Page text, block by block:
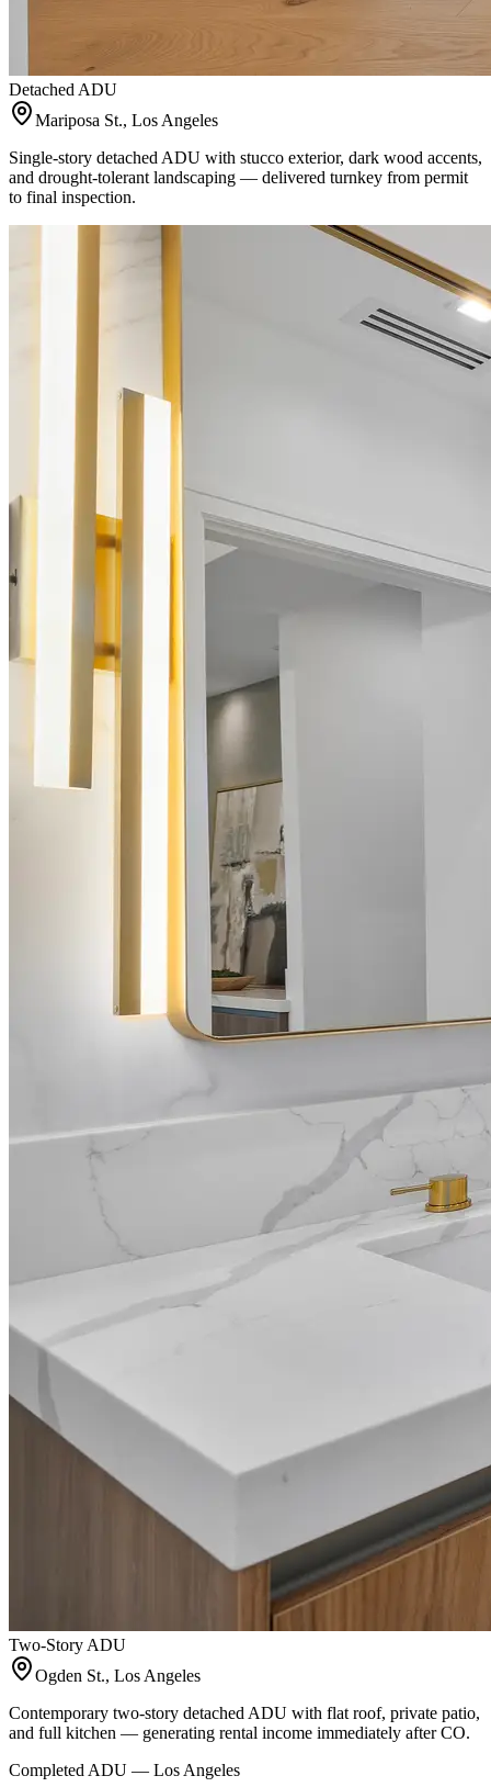
Detached ADU
Mariposa St., Los Angeles
Single-story detached ADU with stucco exterior, dark wood accents,
and drought-tolerant landscaping — delivered turnkey from permit
to final inspection.
Two-Story ADU
Ogden St., Los Angeles
Contemporary two-story detached ADU with flat roof, private patio,
and full kitchen — generating rental income immediately after CO.
Completed ADU — Los Angeles